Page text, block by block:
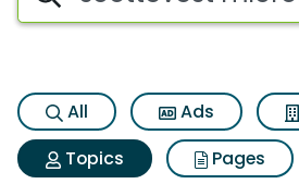
All Ads
Topics
Pages